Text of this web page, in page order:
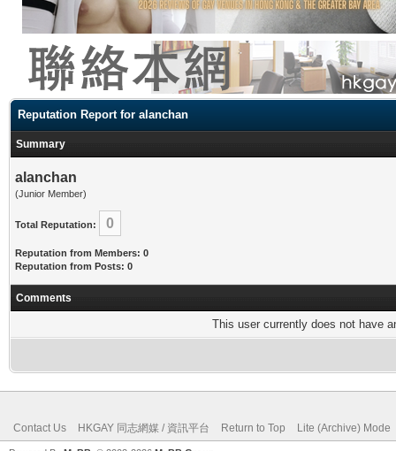
Reputation Report for alanchan
Summary
alanchan
(Junior Member)
Total Reputation: 0
Reputation from Members: 0
Reputation from Posts: 0
Comments
This user currently does not have
Contact Us HKGAY 同志網媒 / 資訊平台 Return to Top Lite (Archive) Mode